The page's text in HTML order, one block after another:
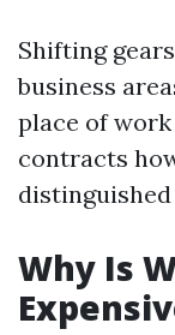
Shifting
business
place of
contracts
Why Is